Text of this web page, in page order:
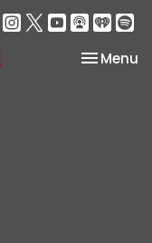
Toggle
Menu